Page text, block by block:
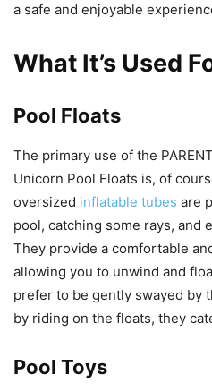
a safe and enjoyable
What It’s Used
Pool Floats
The primary use of the
Unicorn Pool Floats is, of
oversized inflatable tubes are
pool, catching some rays, and
They provide a comfortable
allowing you to unwind and
prefer to be gently swayed by
by riding on the floats, they
Pool Toys